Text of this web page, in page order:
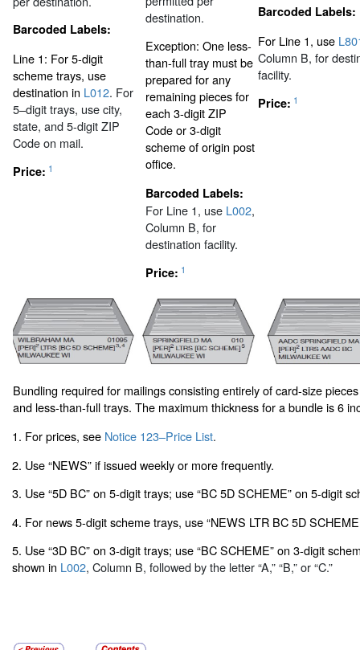
Barcoded Labels:
Line 1: For 5-digit
scheme trays, use
destination in L012. For
5–digit trays, use city,
state, and 5-digit ZIP
Code on mail.
Price: 1
destination.
Exception: One less-
than-full tray must be
prepared for any
remaining pieces for
each 3-digit ZIP
Code or 3-digit
scheme of origin post
office.
Barcoded Labels:
For Line 1, use L002,
Column B, for
destination facility.
Price: 1
Barcoded Labels:
For Line 1, use
Column B, for
facility.
Price: 1
Bundling required for mailings consisting entirely of card-size
and less-than-full trays. The maximum thickness for a bundle is 6
1. For prices, see Notice 123–Price List.
2. Use “NEWS” if issued weekly or more frequently.
3. Use “5D BC” on 5-digit trays; use “BC 5D SCHEME” on 5-digit
4. For news 5-digit scheme trays, use “NEWS LTR BC 5D
5. Use “3D BC” on 3-digit trays; use “BC SCHEME” on 3-digit
shown in L002, Column B, followed by the letter “A,” “B,” or “C.”